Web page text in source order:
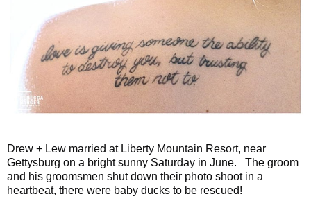
Drew + Lew married at Liberty Mountain Resort, near
Gettysburg on a bright sunny Saturday in June. The groom
and his groomsmen shut down their photo shoot in a
heartbeat, there were baby ducks to be rescued!